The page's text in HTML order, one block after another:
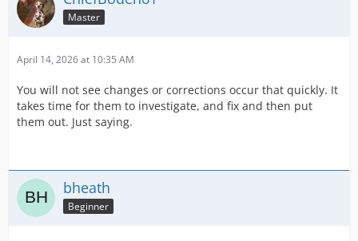
Master
April 14, 2026 at 10:35 AM
You will not see changes or corrections occur that quickly. It
takes time for them to investigate, and fix and then put
them out. Just saying.
bheath
Beginner